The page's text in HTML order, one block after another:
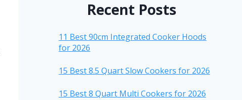
Recent Posts
11 Best 90cm Integrated Cooker Hoods
for 2026
15 Best 8.5 Quart Slow Cookers for 2026
15 Best 8 Quart Multi Cookers for 2026